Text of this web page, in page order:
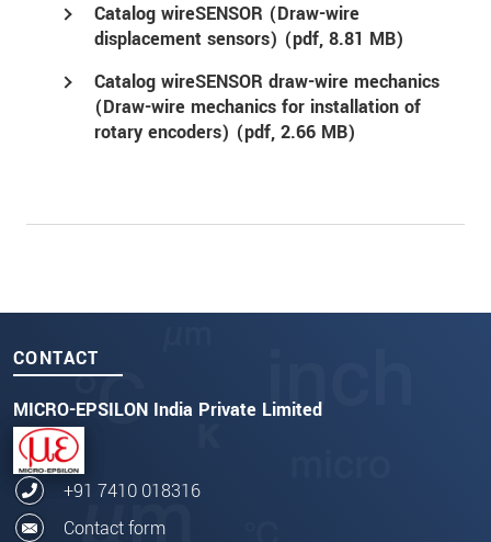
Catalog wireSENSOR (Draw-wire
displacement sensors) (pdf, 8.81 MB)
Catalog wireSENSOR draw-wire mechanics
(Draw-wire mechanics for installation of
rotary encoders) (pdf, 2.66 MB)
CONTACT
MICRO-EPSILON India Private Limited
+91 7410 018316
Contact form